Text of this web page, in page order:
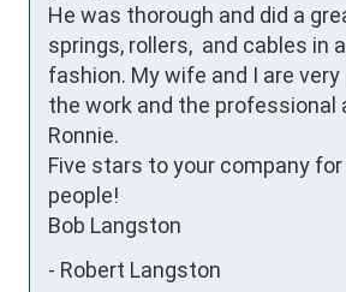
He was thorough and did a
springs, rollers,  and cables in
fashion. My wife and I are
the work and the
Ronnie.
Five stars to your company
people!
Bob Langston
- Robert Langston